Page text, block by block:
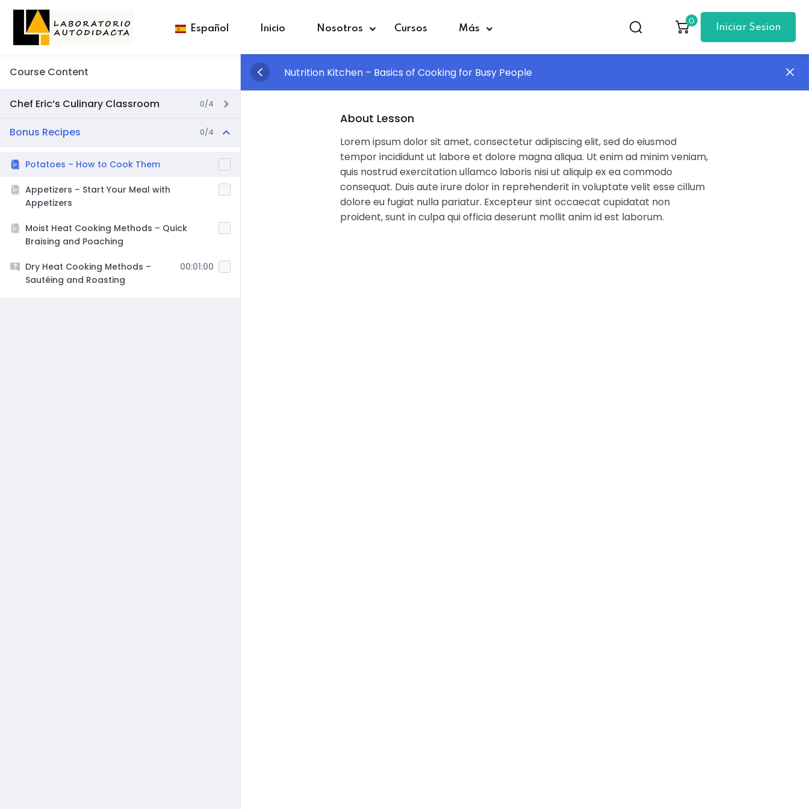
Español Inicio Nosotros Cursos Más
0
Iniciar Sesion
Course Content
Chef Eric’s Culinary Classroom 0/4
Bonus Recipes 0/4
Potatoes – How to Cook Them
Appetizers – Start Your Meal with
Appetizers
Moist Heat Cooking Methods – Quick
Braising and Poaching
Dry Heat Cooking Methods –
Sautéing and Roasting
00:01:00
Nutrition Kitchen – Basics of Cooking for Busy People
About Lesson
Lorem ipsum dolor sit amet, consectetur adipiscing elit, sed do eiusmod
tempor incididunt ut labore et dolore magna aliqua. Ut enim ad minim veniam,
quis nostrud exercitation ullamco laboris nisi ut aliquip ex ea commodo
consequat. Duis aute irure dolor in reprehenderit in voluptate velit esse cillum
dolore eu fugiat nulla pariatur. Excepteur sint occaecat cupidatat non
proident, sunt in culpa qui officia deserunt mollit anim id est laborum.
Sign in
Don’t have an account?Sign up